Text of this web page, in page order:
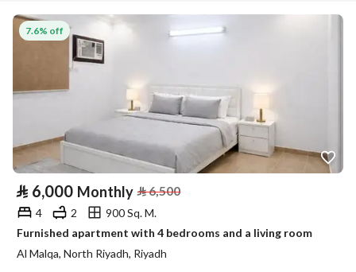
7.6% off
⃁ 6,000 Monthly ⃁6,500
4 2
900 Sq. M.
Furnished apartment with 4 bedrooms and a living room
Al Malqa, North Riyadh, Riyadh